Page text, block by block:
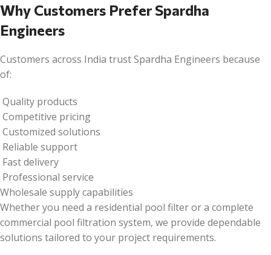
Why Customers Prefer Spardha
Engineers
Customers across India trust Spardha Engineers because
of:
Quality products
Competitive pricing
Customized solutions
Reliable support
Fast delivery
Professional service
Wholesale supply capabilities
Whether you need a residential pool filter or a complete
commercial pool filtration system, we provide dependable
solutions tailored to your project requirements.